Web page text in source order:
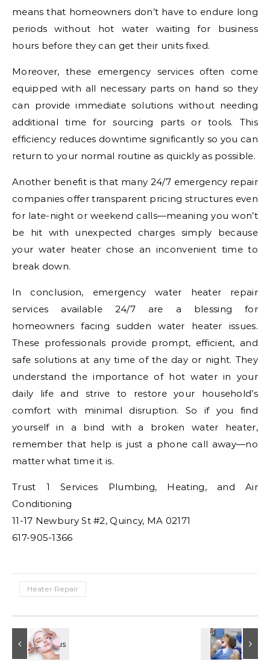
means that homeowners don’t have to endure long
periods without hot water waiting for business
hours before they can get their units fixed.
Moreover, these emergency services often come
equipped with all necessary parts on hand so they
can provide immediate solutions without needing
additional time for sourcing parts or tools. This
efficiency reduces downtime significantly so you can
return to your normal routine as quickly as possible.
Another benefit is that many 24/7 emergency repair
companies offer transparent pricing structures even
for late-night or weekend calls—meaning you won’t
be hit with unexpected charges simply because
your water heater chose an inconvenient time to
break down.
In conclusion, emergency water heater repair
services available 24/7 are a blessing for
homeowners facing sudden water heater issues.
These professionals provide prompt, efficient, and
safe solutions at any time of the day or night. They
understand the importance of hot water in your
daily life and strive to restore your household’s
comfort with minimal disruption. So if you find
yourself in a bind with a broken water heater,
remember that help is just a phone call away—no
matter what time it is.
Trust 1 Services Plumbing, Heating, and Air
Conditioning
11-17 Newbury St #2, Quincy, MA 02171
617-905-1366
Heater Repair